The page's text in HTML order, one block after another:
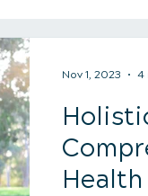
care for
Nov 1, 2023 4